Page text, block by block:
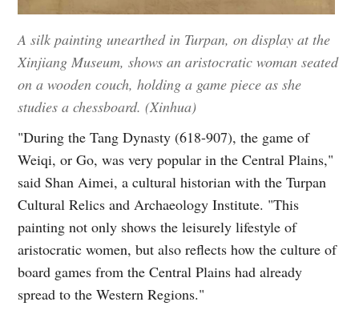
A silk painting unearthed in Turpan, on display at the
Xinjiang Museum, shows an aristocratic woman seated
on a wooden couch, holding a game piece as she
studies a chessboard. (Xinhua)
"During the Tang Dynasty (618-907), the game of
Weiqi, or Go, was very popular in the Central Plains,"
said Shan Aimei, a cultural historian with the Turpan
Cultural Relics and Archaeology Institute. "This
painting not only shows the leisurely lifestyle of
aristocratic women, but also reflects how the culture of
board games from the Central Plains had already
spread to the Western Regions."